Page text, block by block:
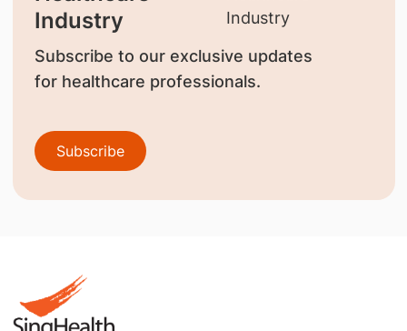
Industry
Subscribe to our exclusive updates
for healthcare professionals.
Subscribe